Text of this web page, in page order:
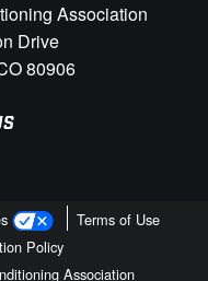
Association
Drive
80906
Terms of Use
Policy
Association